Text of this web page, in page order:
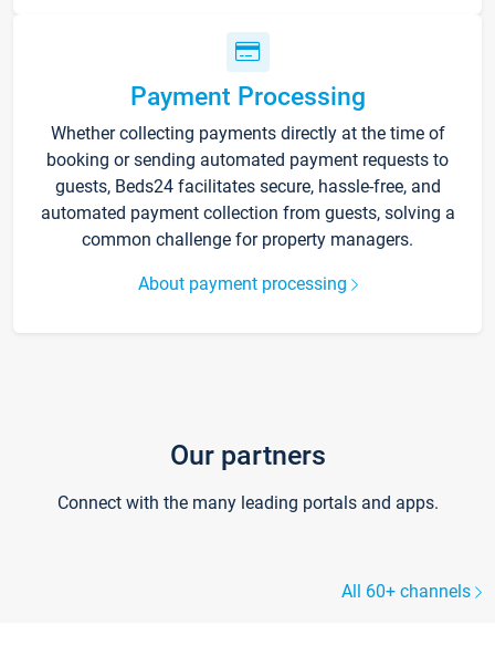
Payment Processing
Whether collecting payments directly at the time of
booking or sending automated payment requests to
guests, Beds24 facilitates secure, hassle-free, and
automated payment collection from guests, solving a
common challenge for property managers.
About payment processing
Our partners
Connect with the many leading portals and apps.
All 60+ channels